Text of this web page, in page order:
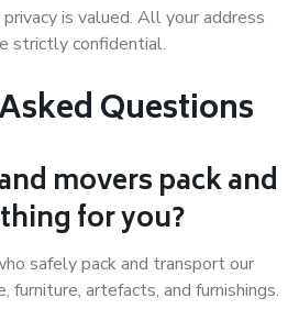
privacy is valued. All your address
strictly confidential.
Questions
movers pack and
for you?
safely pack and transport our
furniture, artefacts, and furnishings.